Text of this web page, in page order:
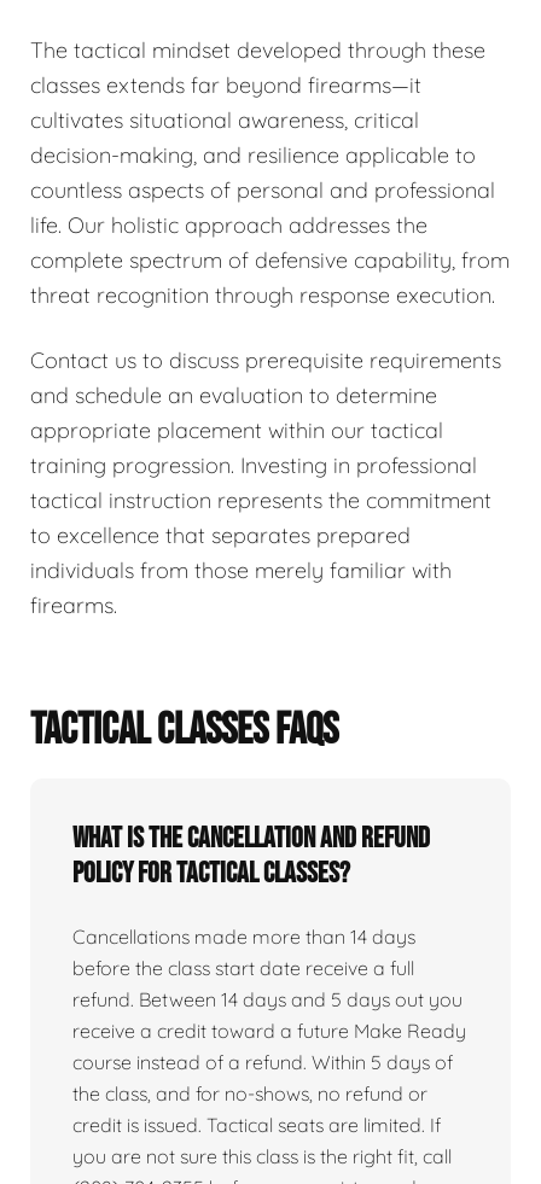
The tactical mindset developed through these
classes extends far beyond firearms—it
cultivates situational awareness, critical
decision-making, and resilience applicable to
countless aspects of personal and professional
life. Our holistic approach addresses the
complete spectrum of defensive capability, from
threat recognition through response execution.
Contact us to discuss prerequisite requirements
and schedule an evaluation to determine
appropriate placement within our tactical
training progression. Investing in professional
tactical instruction represents the commitment
to excellence that separates prepared
individuals from those merely familiar with
firearms.
TACTICAL CLASSES FAQS
What is the cancellation and refund
policy for tactical classes?
Cancellations made more than 14 days
before the class start date receive a full
refund. Between 14 days and 5 days out you
receive a credit toward a future Make Ready
course instead of a refund. Within 5 days of
the class, and for no-shows, no refund or
credit is issued. Tactical seats are limited. If
you are not sure this class is the right fit, call